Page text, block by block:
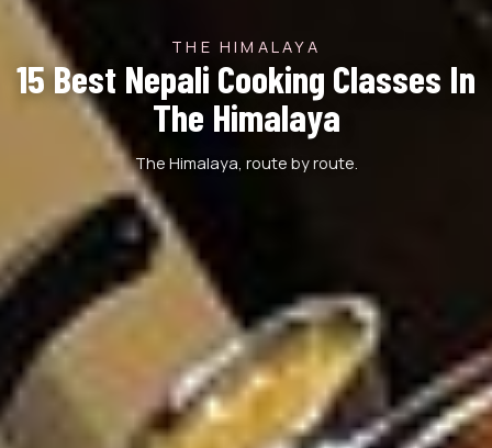
THE HIMALAYA
15 Best Nepali Cooking Classes In
The Himalaya
The Himalaya, route by route.